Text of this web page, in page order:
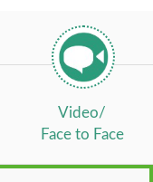
Video/
Face to Face